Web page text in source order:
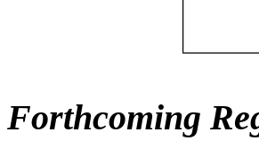
Forthcoming